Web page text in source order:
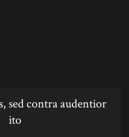
sed contra audentior
ito